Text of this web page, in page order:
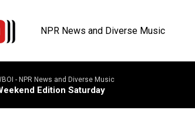
NPR News and Diverse Music
- NPR News and Diverse Music
Edition Saturday